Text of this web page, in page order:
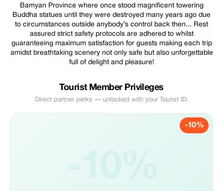
Bamyan Province where once stood magnificent towering
Buddha statues until they were destroyed many years ago due
to circumstances outside anybody’s control back then... Rest
assured strict safety protocols are adhered to whilst
guaranteeing maximum satisfaction for guests making each trip
amidst breathtaking scenery not only safe but also unforgettable
full of delight and pleasure!
Tourist Member Privileges
Direct partner perks — unlocked with your Tourist ID.
-10%